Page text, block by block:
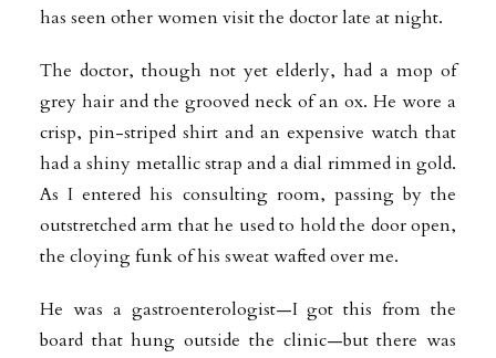
has seen other women visit the doctor late at night.
The doctor, though not yet elderly, had a mop of
grey hair and the grooved neck of an ox. He wore a
crisp, pin-striped shirt and an expensive watch that
had a shiny metallic strap and a dial rimmed in gold.
As I entered his consulting room, passing by the
outstretched arm that he used to hold the door open,
the cloying funk of his sweat wafted over me.
He was a gastroenterologist—I got this from the
board that hung outside the clinic—but there was